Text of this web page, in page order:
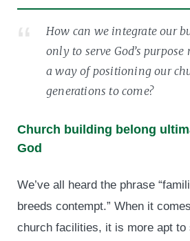
How can we integrate our
only to serve God’s purpose
a way of positioning our
generations to come?
Church building belong
God
We’ve all heard the phrase
breeds contempt.” When it
church facilities, it is more apt to